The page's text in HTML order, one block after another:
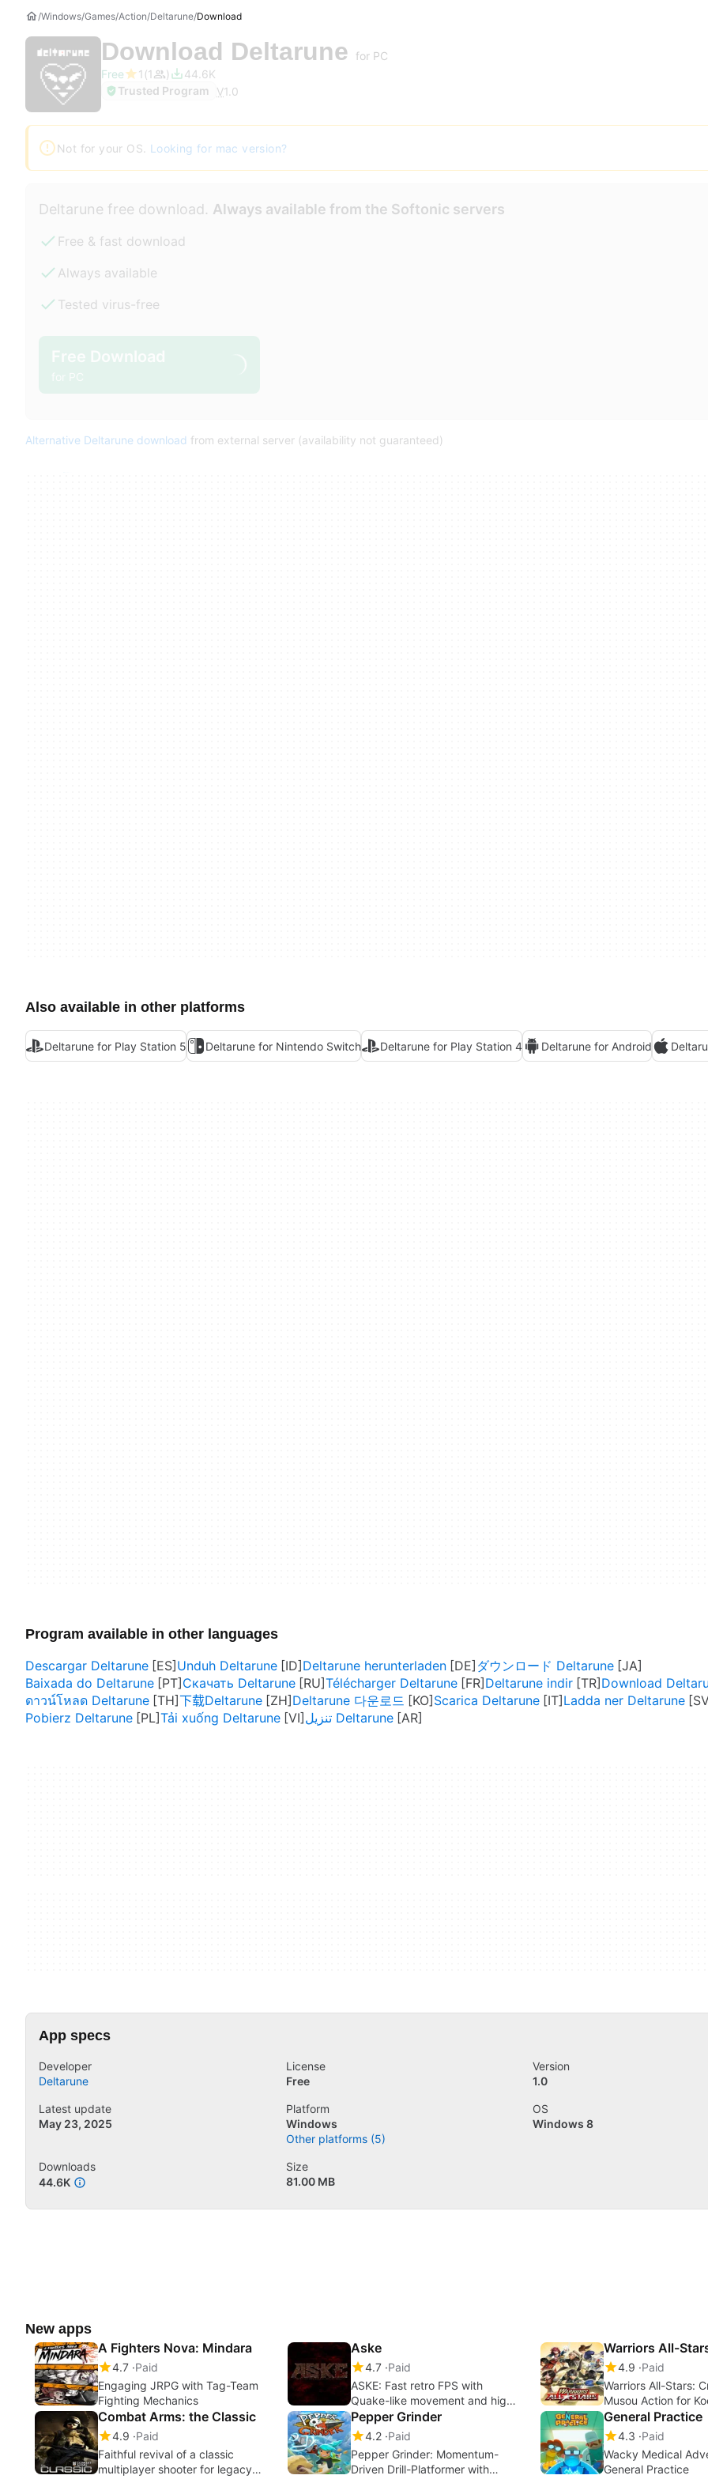
Windows Games Action Deltarune Download
Download Deltarune
for PC
Free
1 1
44.6K
Trusted Program
V1.0
Not for your OS. Looking for mac version?
Deltarune free download. Always available from the Softonic servers
Free & fast download
Always available
Tested virus-free
Free Download
for PC
Alternative Deltarune download from external server (availability not guaranteed)
Also available in other platforms
Deltarune for Play Station 5 Deltarune for Nintendo Switch Deltarune for Play Station 4 Deltarune for Android
Program available in other languages
Descargar Deltarune
Unduh Deltarune Deltarune herunterladen
ダウンロード Deltarune
Baixada do Deltarune
Скачать Deltarune Télécharger Deltarune Deltarune indir
Download
ดาวน์โหลด Deltarune
下载Deltarune Deltarune 다운로드 Scarica Deltarune
Ladda ner Deltarune
Pobierz Deltarune
Tải xuống Deltarune تنزيل Deltarune
App specs
Developer
Deltarune
License
Free
Version
1.0
Latest update
May 23, 2025
Platform
Windows
Other platforms (5)
OS
Windows 8
Downloads
44.6K
Size
81.00 MB
New apps
A Fighters Nova: Mindara
4.7 Paid
Engaging JRPG with Tag-Team
Fighting Mechanics
Aske
4.7 Paid
ASKE: Fast retro FPS with
Quake-like movement and high
gore
Warriors All-
4.9 Paid
Warriors All-Stars:
Musou Action for
Fans
Combat Arms: the Classic
4.9 Paid
Faithful revival of a classic
multiplayer shooter for legacy
Pepper Grinder
4.2 Paid
Pepper Grinder: Momentum-
Driven Drill-Platformer with
General Practice
4.3 Paid
Wacky Medical
General Practice